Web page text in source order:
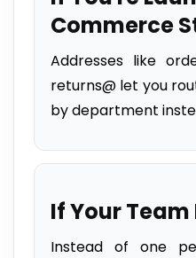
Commerce
Addresses like
returns@ let you
by department
If Your
Instead of one